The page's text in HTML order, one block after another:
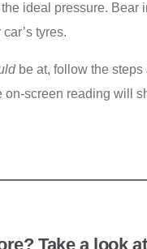
the ideal pressure.
tyres.
be at, follow the
screen reading will
Take a look